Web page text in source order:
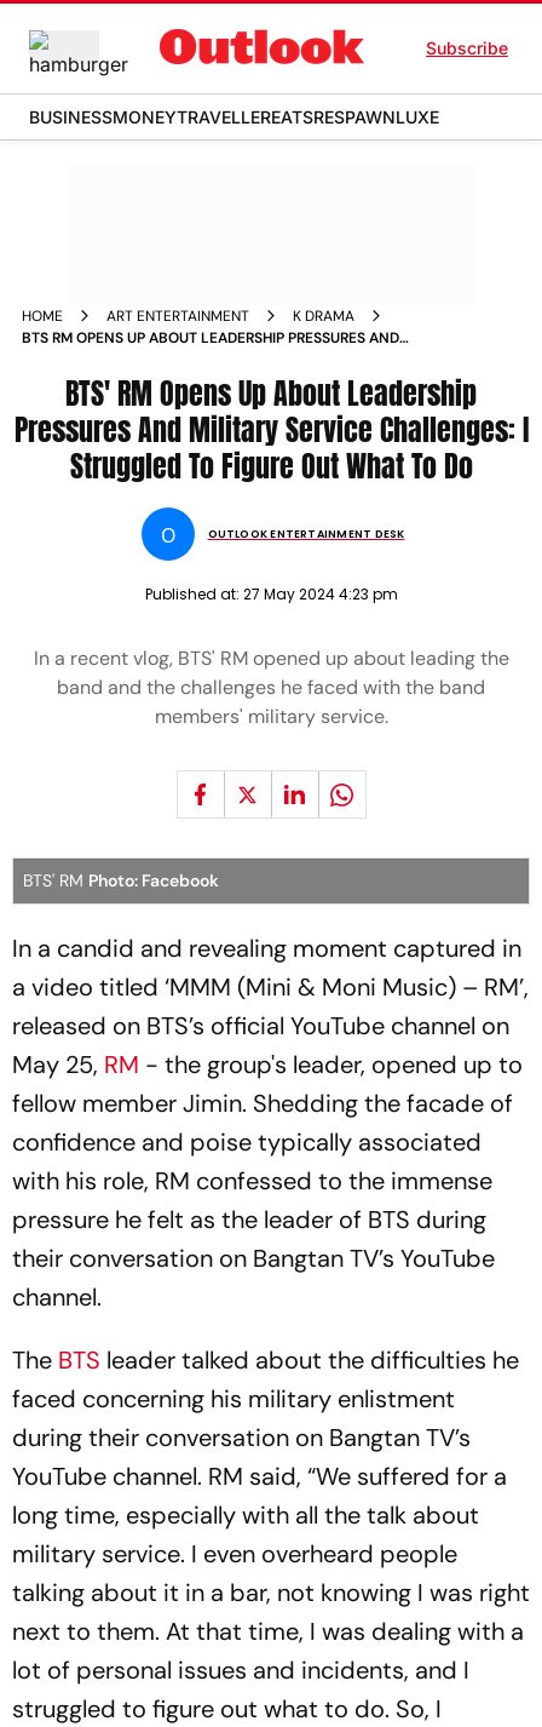
Subscribe
BUSINESSMONEYTRAVELLEREATSRESPAWNLUXE
HOME ART ENTERTAINMENT
K DRAMA
BTS RM OPENS UP ABOUT LEADERSHIP PRESSURES AND
OUT WHAT TO DO
BTS' RM Opens Up About Leadership
Pressures And Military Service Challenges: I
Struggled To Figure Out What To Do
O OUTLOOK ENTERTAINMENT DESK
Published at: 27 May 2024 4:23 pm
In a recent vlog, BTS' RM opened up about leading the
band and the challenges he faced with the band
members' military service.
BTS' RM Photo: Facebook
In a candid and revealing moment captured in
a video titled ‘MMM (Mini & Moni Music) – RM’,
released on BTS’s official YouTube channel on
May 25, RM - the group's leader, opened up to
fellow member Jimin. Shedding the facade of
confidence and poise typically associated
with his role, RM confessed to the immense
pressure he felt as the leader of BTS during
their conversation on Bangtan TV’s YouTube
channel.
The BTS leader talked about the difficulties he
faced concerning his military enlistment
during their conversation on Bangtan TV’s
YouTube channel. RM said, “We suffered for a
long time, especially with all the talk about
military service. I even overheard people
talking about it in a bar, not knowing I was right
next to them. At that time, I was dealing with a
lot of personal issues and incidents, and I
struggled to figure out what to do. So, I